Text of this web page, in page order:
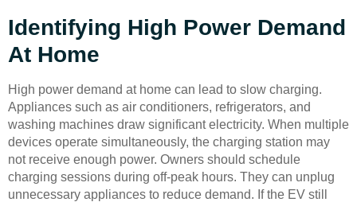
Identifying High Power Demand
At Home
High power demand at home can lead to slow charging.
Appliances such as air conditioners, refrigerators, and
washing machines draw significant electricity. When multiple
devices operate simultaneously, the charging station may
not receive enough power. Owners should schedule
charging sessions during off-peak hours. They can unplug
unnecessary appliances to reduce demand. If the EV still